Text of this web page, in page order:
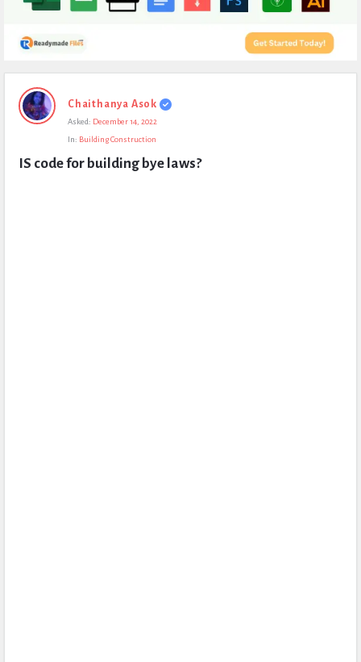
Expert
Civil
Questions
Chaithanya Asok
Asked: December 14, 2022
In: Building Construction
IS code for building bye laws?